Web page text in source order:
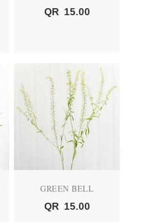
QR 15.00
GREEN BELL
QR 15.00